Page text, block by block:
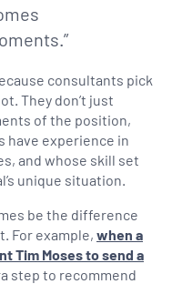
consultants pick
They don’t just
of the position,
have experience in
and whose skill set
unique situation.
be the difference
For example, when a
Tim Moses to send a
step to recommend